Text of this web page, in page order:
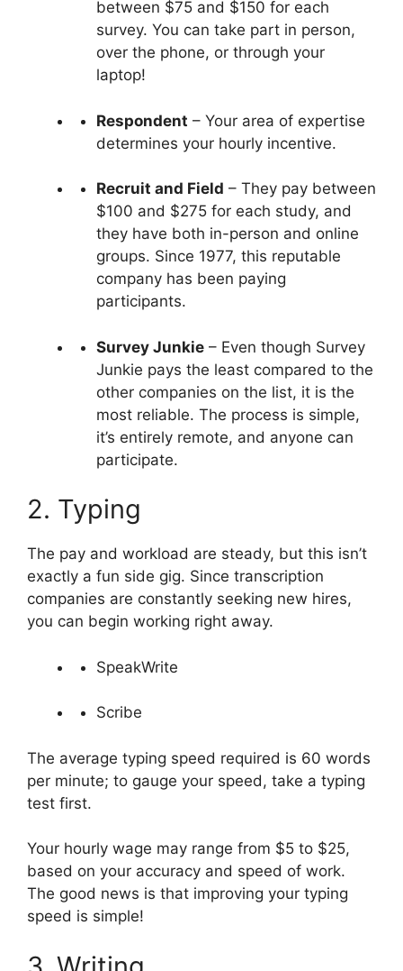
between $75 and $150 for each
survey. You can take part in person,
over the phone, or through your
laptop!
Respondent – Your area of expertise
determines your hourly incentive.
Recruit and Field – They pay between
$100 and $275 for each study, and
they have both in-person and online
groups. Since 1977, this reputable
company has been paying
participants.
Survey Junkie– Even though Survey
Junkie pays the least compared to the
other companies on the list, it is the
most reliable. The process is simple,
it’s entirely remote, and anyone can
participate.
2. Typing
The pay and workload are steady, but this isn’t
exactly a fun side gig. Since transcription
companies are constantly seeking new hires,
you can begin working right away.
SpeakWrite
Scribe
The average typing speed required is 60 words
per minute; to gauge your speed, take a typing
test first.
Your hourly wage may range from $5 to $25,
based on your accuracy and speed of work.
The good news is that improving your typing
speed is simple!